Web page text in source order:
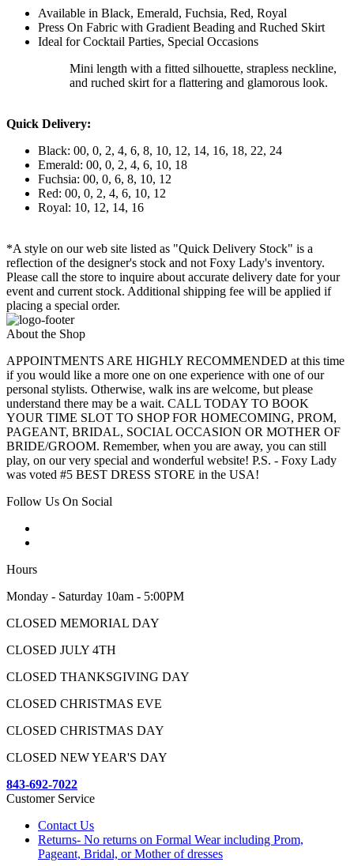
Available in Black, Emerald, Fuchsia, Red, Royal
Press On Fabric with Gradient Beading and Ruched Skirt
Ideal for Cocktail Parties, Special Occasions
Mini length with a fitted silhouette, strapless neckline,
and ruched skirt for a flattering and glamorous look.
Quick Delivery:
Black: 00, 0, 2, 4, 6, 8, 10, 12, 14, 16, 18, 22, 24
Emerald: 00, 0, 2, 4, 6, 10, 18
Fuchsia: 00, 0, 6, 8, 10, 12
Red: 00, 0, 2, 4, 6, 10, 12
Royal: 10, 12, 14, 16
*A style on our web site listed as "Quick Delivery Stock" is a
reflection of the designer's stock and not Foxy Lady's inventory.
Please call the store to inquire about accurate delivery date for your
event and current stock. Additional shipping fee will be applied if
placing a special order.
About the Shop
APPOINTMENTS ARE HIGHLY RECOMMENDED at this time
if you would like a more one on one experience with one of our
personal stylists. Otherwise, walk ins are welcome, but please
understand there may be a wait. CALL TODAY TO BOOK
YOUR TIME SLOT TO SHOP FOR HOMECOMING, PROM,
PAGEANT, BRIDAL, SOCIAL OCCASION OR MOTHER OF
BRIDE/GROOM. Remember, when you are away, you can still
play, on our very special and wonderful website! P.S. - Foxy Lady
was voted #5 BEST DRESS STORE in the USA!
Follow Us On Social
Hours
Monday - Saturday 10am - 5:00PM
CLOSED MEMORIAL DAY
CLOSED JULY 4TH
CLOSED THANKSGIVING DAY
CLOSED CHRISTMAS EVE
CLOSED CHRISTMAS DAY
CLOSED NEW YEAR'S DAY
843-692-7022
Customer Service
Contact Us
Returns- No returns on Formal Wear including Prom,
Pageant, Bridal, or Mother of dresses